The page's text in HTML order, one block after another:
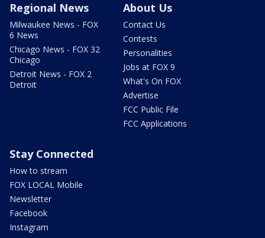
Regional News
Milwaukee News - FOX
6 News
Chicago News - FOX 32
Chicago
Detroit News - FOX 2
Detroit
About Us
Contact Us
Contests
Personalities
Jobs at FOX 9
What's On FOX
Advertise
FCC Public File
FCC Applications
Stay Connected
How to stream
FOX LOCAL Mobile
Newsletter
Facebook
Instagram